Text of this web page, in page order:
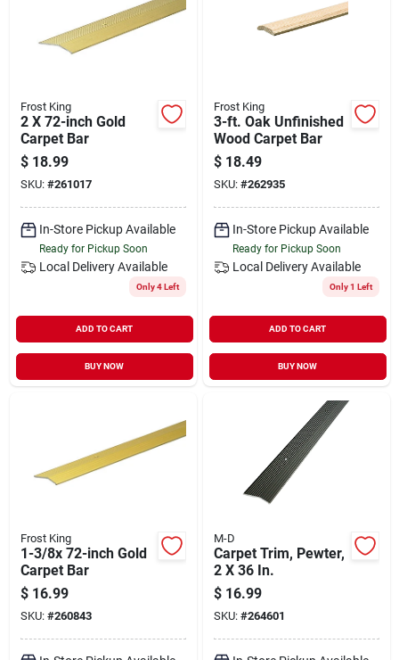
Frost King
2 X 72-inch Gold
Carpet Bar
$ 18.99
SKU: #261017
In-Store Pickup Available
Ready for Pickup Soon
Local Delivery Available
Only 4 Left
ADD TO CART
BUY NOW
Frost King
3-ft. Oak Unfinished
Wood Carpet Bar
$ 18.49
SKU: #262935
In-Store Pickup Available
Ready for Pickup Soon
Local Delivery Available
Only 1 Left
ADD TO CART
BUY NOW
Frost King
1-3/8x 72-inch Gold
Carpet Bar
$ 16.99
SKU: #260843
M-D
Carpet Trim, Pewter,
2 X 36 In.
$ 16.99
SKU: #264601